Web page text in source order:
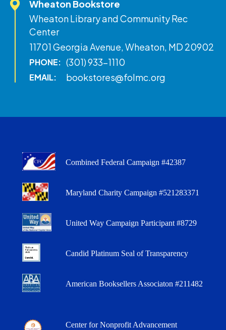
Wheaton Bookstore
Wheaton Library and Community Rec
Center
11701 Georgia Avenue, Wheaton, MD 20902
PHONE: (301) 933-1110
EMAIL: bookstores@folmc.org
Combined Federal Campaign #42387
Maryland Charity Campaign #521283371
United Way Campaign Participant #8729
Candid Platinum Seal of Transparency
American Booksellers Associaton #211482
Center for Nonprofit Advancement